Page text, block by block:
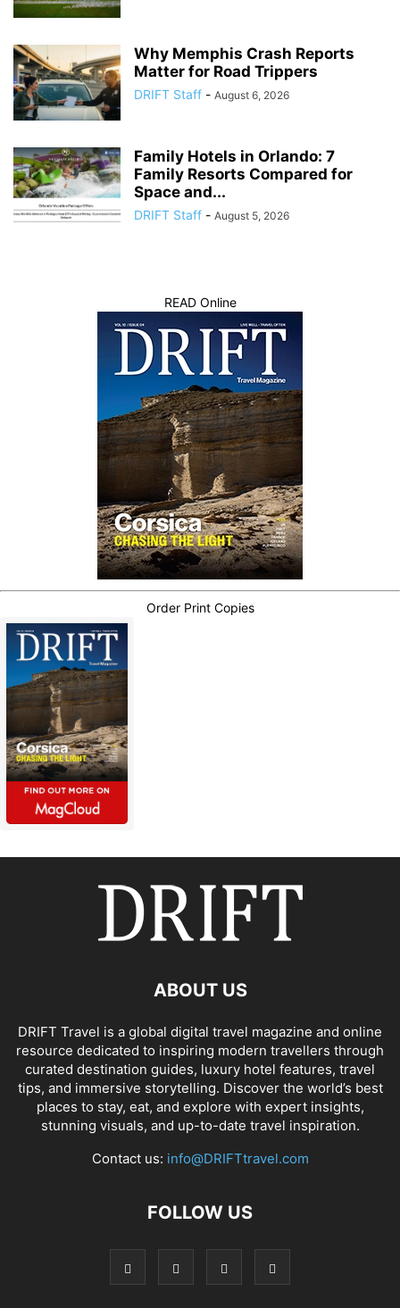
Why Memphis Crash Reports
Matter for Road Trippers
DRIFT Staff - August 6, 2026
Family Hotels in Orlando: 7
Family Resorts Compared for
Space and...
DRIFT Staff - August 5, 2026
READ Online
Order Print Copies
ABOUT US
DRIFT Travel is a global digital travel magazine and online
resource dedicated to inspiring modern travellers through
curated destination guides, luxury hotel features, travel
tips, and immersive storytelling. Discover the world’s best
places to stay, eat, and explore with expert insights,
stunning visuals, and up-to-date travel inspiration.
Contact us: info@DRIFTtravel.com
FOLLOW US